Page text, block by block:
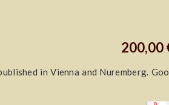
200,00
in Vienna and Nuremberg.